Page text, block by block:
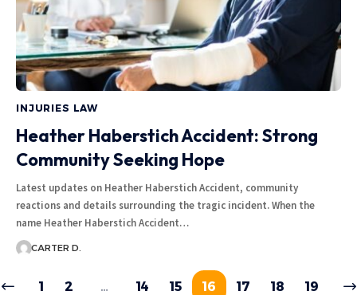
INJURIES LAW
Heather Haberstich Accident: Strong
Community Seeking Hope
Latest updates on Heather Haberstich Accident, community
reactions and details surrounding the tragic incident. When the
name Heather Haberstich Accident…
CARTER D.
1 2 … 14 15 16 17 18 19